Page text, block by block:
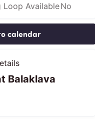
Loop AvailableNo
calendar
Balaklava